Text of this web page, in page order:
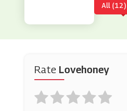
All (12)
Rate Lovehoney